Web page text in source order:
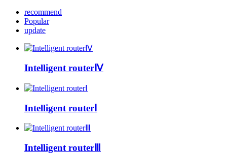
recommend
Popular
update
Intelligent routerⅣ
Intelligent routerⅠ
Intelligent routerⅢ